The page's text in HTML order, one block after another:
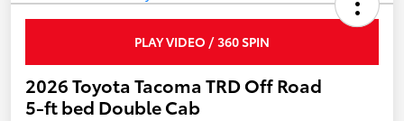
PLAY VIDEO / 360 SPIN
2026 Toyota Tacoma TRD Off Road
5-ft bed Double Cab